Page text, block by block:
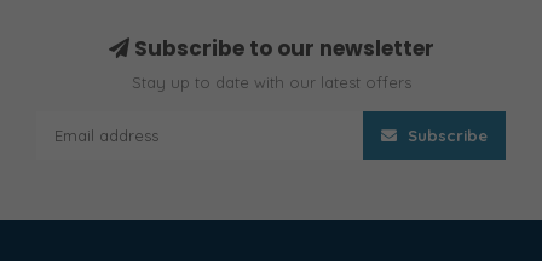
Subscribe to our newsletter
Stay up to date with our latest offers
Subscribe